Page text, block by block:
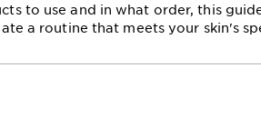
to use and in what order, this
a routine that meets your skin's